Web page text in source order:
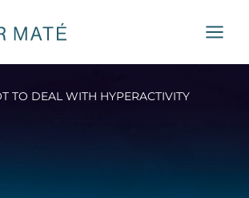
TO DEAL WITH HYPERACTIVITY